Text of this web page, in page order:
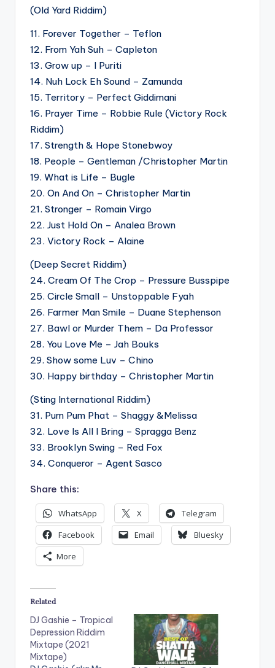
(Old Yard Riddim)
11. Forever Together – Teflon
12. From Yah Suh – Capleton
13. Grow up – I Puriti
14. Nuh Lock Eh Sound – Zamunda
15. Territory – Perfect Giddimani
16. Prayer Time – Robbie Rule (Victory Rock
Riddim)
17. Strength & Hope Stonebwoy
18. People – Gentleman /Christopher Martin
19. What is Life – Bugle
20. On And On – Christopher Martin
21. Stronger – Romain Virgo
22. Just Hold On – Analea Brown
23. Victory Rock – Alaine
(Deep Secret Riddim)
24. Cream Of The Crop – Pressure Busspipe
25. Circle Small – Unstoppable Fyah
26. Farmer Man Smile – Duane Stephenson
27. Bawl or Murder Them – Da Professor
28. You Love Me – Jah Bouks
29. Show some Luv – Chino
30. Happy birthday – Christopher Martin
(Sting International Riddim)
31. Pum Pum Phat – Shaggy &Melissa
32. Love Is All I Bring – Spragga Benz
33. Brooklyn Swing – Red Fox
34. Conqueror – Agent Sasco
Share this:
WhatsApp X
Telegram
Facebook
Email
Bluesky
More
Related
DJ Gashie – Tropical
Depression Riddim
Mixtape (2021
Mixtape)